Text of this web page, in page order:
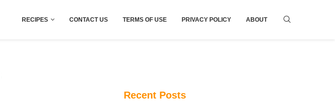
RECIPES CONTACT US TERMS OF USE PRIVACY POLICY ABOUT
Recent Posts